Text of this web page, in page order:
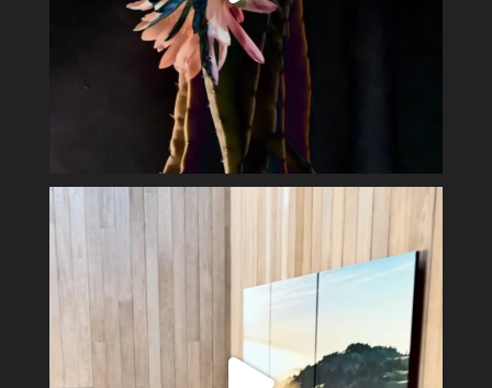
Perfect day in the wine country.